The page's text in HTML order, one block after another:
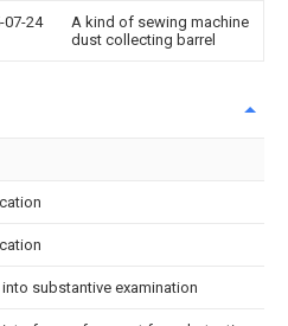
07-24
A kind of sewing machine
dust collecting barrel
into substantive examination